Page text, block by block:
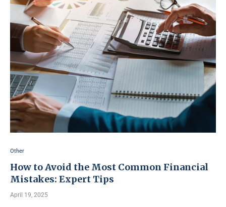
Other
How to Avoid the Most Common Financial
Mistakes: Expert Tips
April 19, 2025